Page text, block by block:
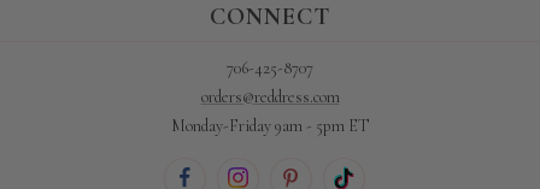
CONNECT
706-425-8707
orders@reddress.com
Monday-Friday 9am - 5pm ET